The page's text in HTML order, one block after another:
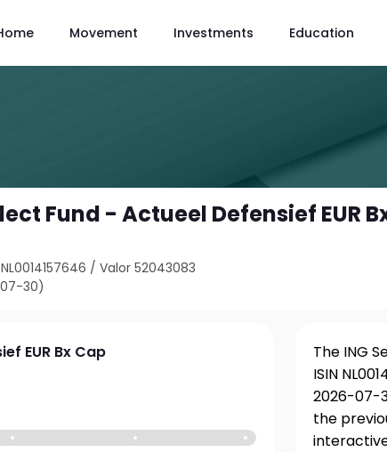
Movement Investments Education
Fund - Actueel Defensief EUR
NL0014157646 /Valor 52043083
30)
EUR Bx Cap
The ING
ISIN
2026-07-
the